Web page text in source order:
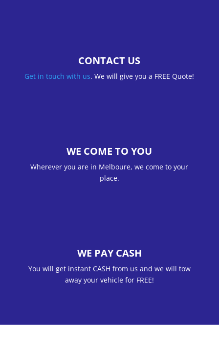
CONTACT US
Get in touch with us. We will give you a FREE Quote!
WE COME TO YOU
Wherever you are in Melboure, we come to your
place.
WE PAY CASH
You will get instant CASH from us and we will tow
away your vehicle for FREE!